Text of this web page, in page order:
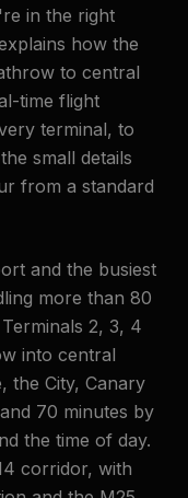
in the right
how the
to central
time flight
terminal, to
small details
from a standard
and the busiest
more than 80
2, 3, 4
into central
the City, Canary
70 minutes by
the time of day.
corridor, with